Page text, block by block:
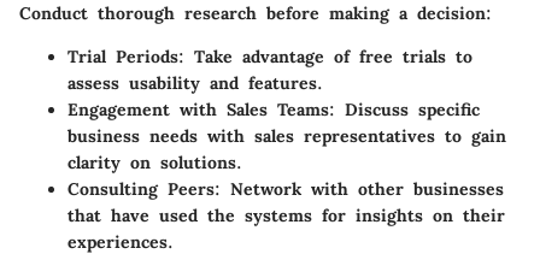
Conduct thorough research before making a decision:
Trial Periods: Take advantage of free trials to
assess usability and features.
Engagement with Sales Teams: Discuss specific
business needs with sales representatives to gain
clarity on solutions.
Consulting Peers: Network with other businesses
that have used the systems for insights on their
experiences.